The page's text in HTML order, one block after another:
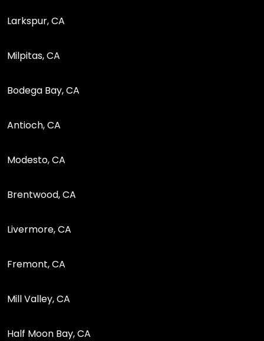
Larkspur, CA
Milpitas, CA
Bodega Bay, CA
Antioch, CA
Modesto, CA
Brentwood, CA
Livermore, CA
Fremont, CA
Mill Valley, CA
Half Moon Bay, CA